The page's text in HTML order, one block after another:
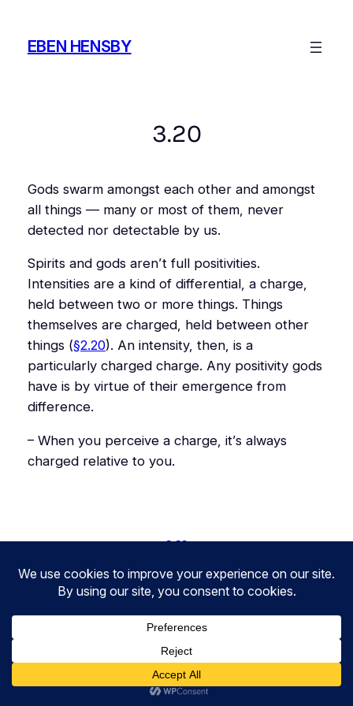
contentEBEN HENSBY
3.20
Gods swarm amongst each other and amongst
all things — many or most of them, never
detected nor detectable by us.
Spirits and gods aren’t full positivities.
Intensities are a kind of differential, a charge,
held between two or more things. Things
themselves are charged, held between other
things (§2.20). An intensity, then, is a
particularly charged charge. Any positivity gods
have is by virtue of their emergence from
difference.
– When you perceive a charge, it’s always
charged relative to you.
2.20
1.20